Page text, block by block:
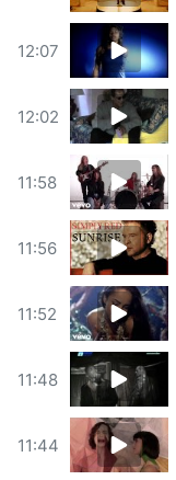
12:07
12:02
11:58
11:56
11:52
11:48
11:44